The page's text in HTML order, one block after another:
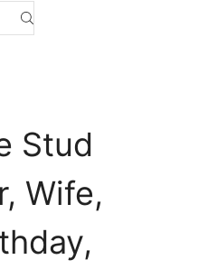
Stud
Wife,